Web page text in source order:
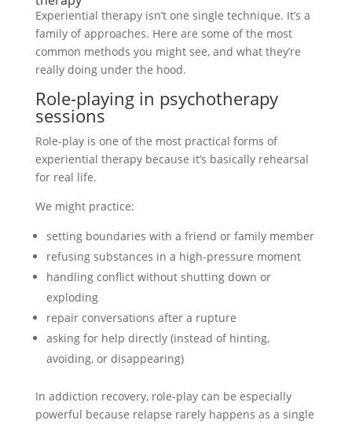
Experiential therapy isn’t one single technique. It’s a
family of approaches. Here are some of the most
common methods you might see, and what they’re
really doing under the hood.
Role-playing in psychotherapy
sessions
Role-play is one of the most practical forms of
experiential therapy because it’s basically rehearsal
for real life.
We might practice:
setting boundaries with a friend or family member
refusing substances in a high-pressure moment
handling conflict without shutting down or
exploding
repair conversations after a rupture
asking for help directly (instead of hinting,
avoiding, or disappearing)
In addiction recovery, role-play can be especially
powerful because relapse rarely happens as a single